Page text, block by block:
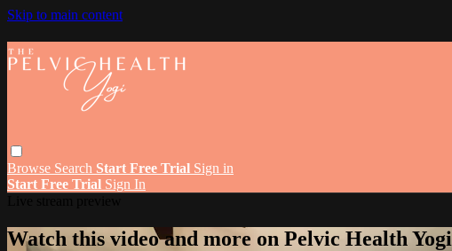
Skip to main content
Browse Search Start Free Trial Sign in
Start Free Trial Sign In
Watch this video and more on Pelvic Health Yogi